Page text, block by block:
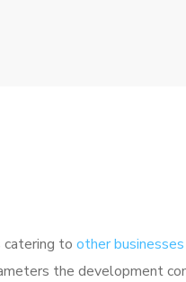
to other
the development